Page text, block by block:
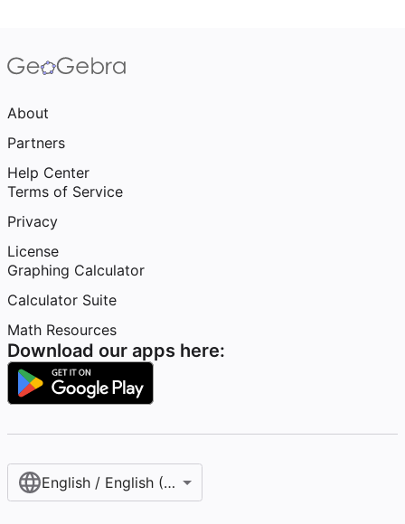
About
Partners
Help Center
Terms of Service
Privacy
License
Graphing Calculator
Calculator Suite
Math Resources
Download our apps here:
English / English (United States)